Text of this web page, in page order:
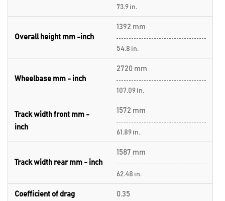
73.9 in.
Overall height mm -inch
1392 mm
54.8 in.
Wheelbase mm - inch
2720 mm
107.09 in.
Track width front mm -
inch
1572 mm
61.89 in.
Track width rear mm - inch
1587 mm
62.48 in.
Coefficient of drag 0.35